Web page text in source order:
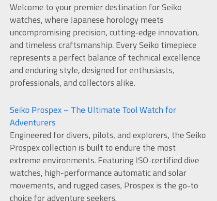
Welcome to your premier destination for Seiko
watches, where Japanese horology meets
uncompromising precision, cutting-edge innovation,
and timeless craftsmanship. Every Seiko timepiece
represents a perfect balance of technical excellence
and enduring style, designed for enthusiasts,
professionals, and collectors alike.
Seiko Prospex – The Ultimate Tool Watch for
Adventurers
Engineered for divers, pilots, and explorers, the Seiko
Prospex collection is built to endure the most
extreme environments. Featuring ISO-certified dive
watches, high-performance automatic and solar
movements, and rugged cases, Prospex is the go-to
choice for adventure seekers.